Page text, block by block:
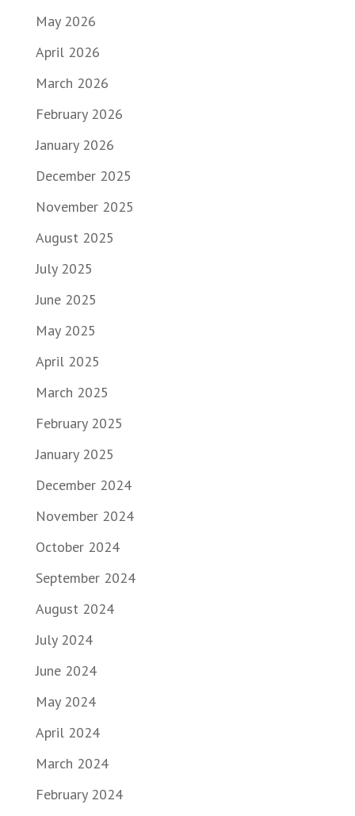
May 2026
April 2026
March 2026
February 2026
January 2026
December 2025
November 2025
August 2025
July 2025
June 2025
May 2025
April 2025
March 2025
February 2025
January 2025
December 2024
November 2024
October 2024
September 2024
August 2024
July 2024
June 2024
May 2024
April 2024
March 2024
February 2024